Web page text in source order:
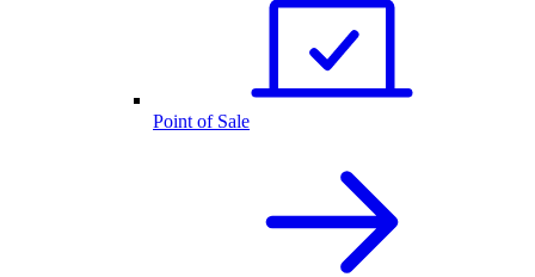
Point of Sale